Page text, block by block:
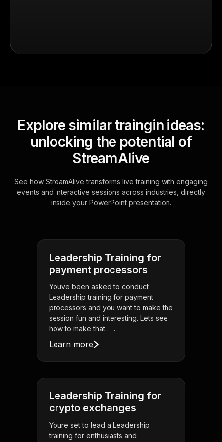
Explore similar traingin ideas:
unlocking the potential of
StreamAlive
See how StreamAlive transforms live training with engaging
events and interactive sessions across industries, directly
inside your PowerPoint presentation.
Leadership Training for
payment processors
Youve been asked to conduct
Leadership training for payment
processors and you want to make the
session fun and interesting. Lets see
how to make that . . .
Learn more
Leadership Training for
crypto exchanges
Youre set to lead a Leadership
training for enthusiasts and